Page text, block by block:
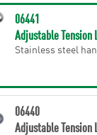
06441
Adjustable Tension
Stainless steel
06440
Adjustable Tension